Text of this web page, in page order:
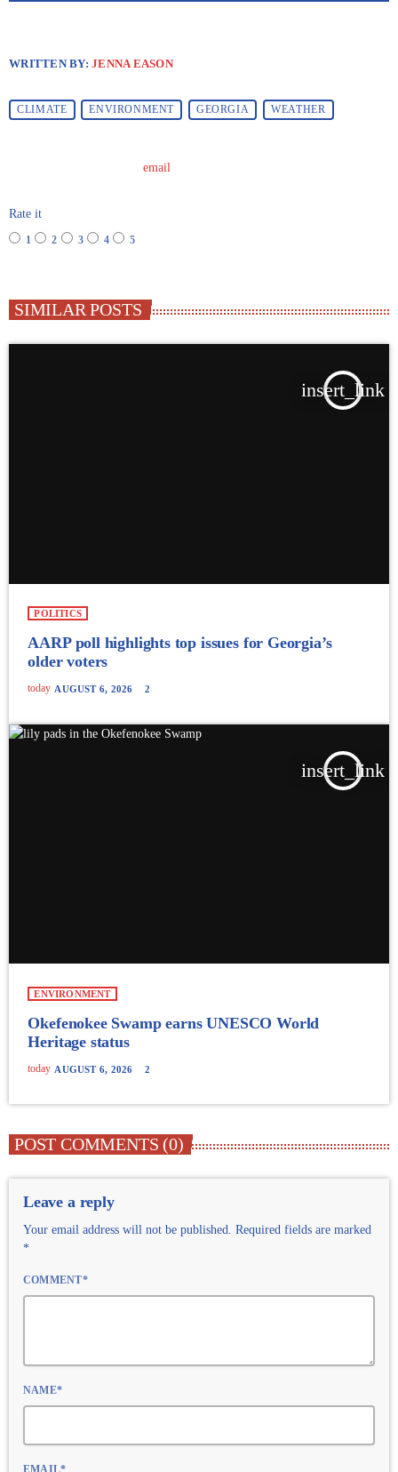
WRITTEN BY:JENNA EASON
CLIMATE ENVIRONMENT GEORGIA WEATHER
email
Rate it
1 2 3 4 5
SIMILAR POSTS
insert_link
POLITICS
AARP poll highlights top issues for Georgia’s
older voters
today AUGUST 6, 2026 2
insert_link
ENVIRONMENT
Okefenokee Swamp earns UNESCO World
Heritage status
today AUGUST 6, 2026 2
POST COMMENTS (0)
Leave a reply
Your email address will not be published. Required fields are marked
*
COMMENT*
NAME*
EMAIL*